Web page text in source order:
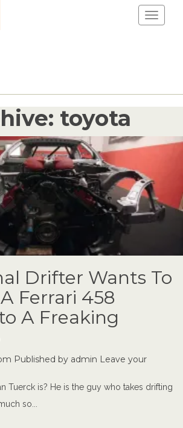
toyota
Drifter Wants To
Ferrari 458
A Freaking
Published by admin Leave your
Tuerck is? He is the guy who takes drifting
so...